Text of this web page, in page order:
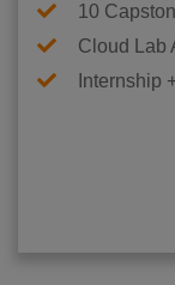
10
Cloud Lab
Internship